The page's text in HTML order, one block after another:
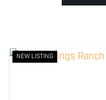
NEW LISTING